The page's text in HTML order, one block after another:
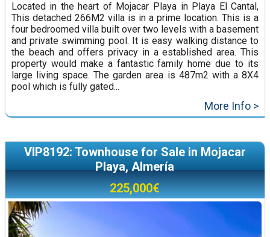
Located in the heart of Mojacar Playa in Playa El Cantal,
This detached 266M2 villa is in a prime location. This is a
four bedroomed villa built over two levels with a basement
and private swimming pool. It is easy walking distance to
the beach and offers privacy in a established area. This
property would make a fantastic family home due to its
large living space. The garden area is 487m2 with a 8X4
pool which is fully gated...
More Info >
VIP8192: Townhouse for Sale in Mojacar
Playa, Almería
225,000€